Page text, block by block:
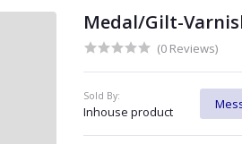
Medal/Gilt-
(0 Reviews)
Sold By:
Inhouse product